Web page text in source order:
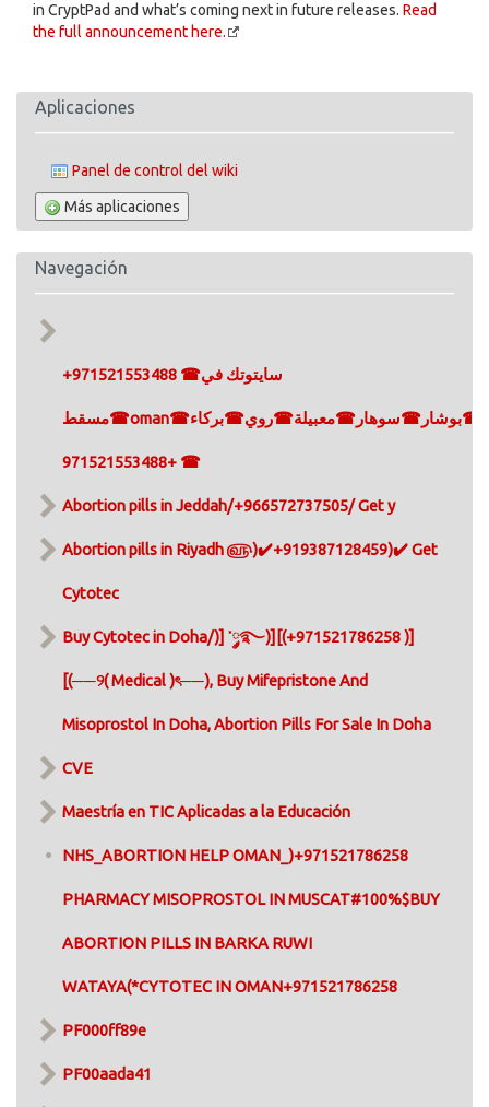
in CryptPad and what’s coming next in future releases. Read
the full announcement here.
Aplicaciones
Panel de control del wiki
Más aplicaciones
Navegación
+971521553488 ☎سايتوتك في
مسقط☎oman☎مسقط☎سيب☎صلالة☎بوشار☎سوهار☎معبيلة☎روي☎بركاء
+971521553488 ☎
Abortion pills in Jeddah/+966572737505/ Get y
Abortion pills in Riyadh ௵)✔️+919387128459)✔️ Get
Cytotec
Buy Cytotec in Doha/)] ་༘࿐)][(+971521786258 )]
[(──୨( Medical )ৎ──), Buy Mifepristone And
Misoprostol In Doha, Abortion Pills For Sale In Doha​
CVE
Maestría en TIC Aplicadas a la Educación
NHS_ABORTION HELP OMAN_)+971521786258
PHARMACY MISOPROSTOL IN MUSCAT#100%$BUY
ABORTION PILLS IN BARKA RUWI
WATAYA(*CYTOTEC IN OMAN+971521786258
PF000ff89e
PF00aada41